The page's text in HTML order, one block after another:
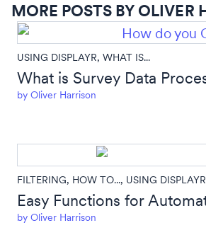
MORE POSTS BY OLIVER
USING DISPLAYR, WHAT IS...
What is Survey Data
byOliver Harrison
FILTERING, HOW TO..., USING DISPLAYR
Easy Functions for
byOliver Harrison